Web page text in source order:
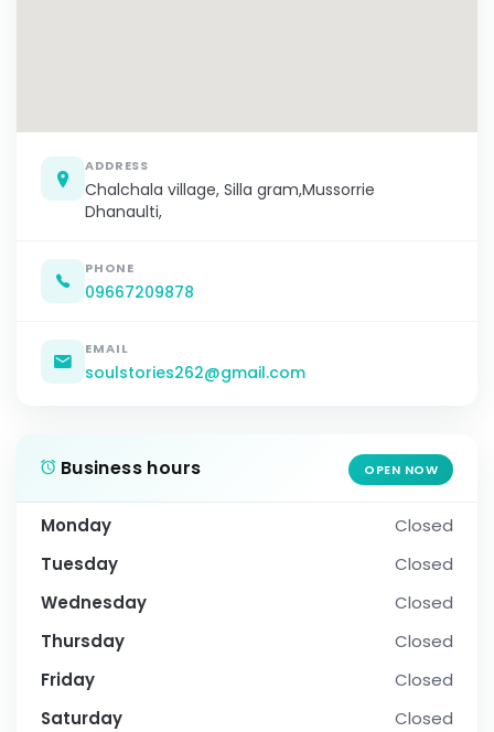
ADDRESS
Chalchala village, Silla gram,Mussorrie
Dhanaulti,
PHONE
09667209878
EMAIL
soulstories262@gmail.com
Business hours OPEN NOW
Monday
Closed
Tuesday
Closed
Wednesday
Closed
Thursday
Closed
Friday
Closed
Saturday
Closed